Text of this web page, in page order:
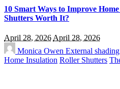
10 Smart Ways to Improve
Shutters Worth It?
April 28, 2026April 28, 2026
Monica Owen External shading
Home Insulation Roller Shutters